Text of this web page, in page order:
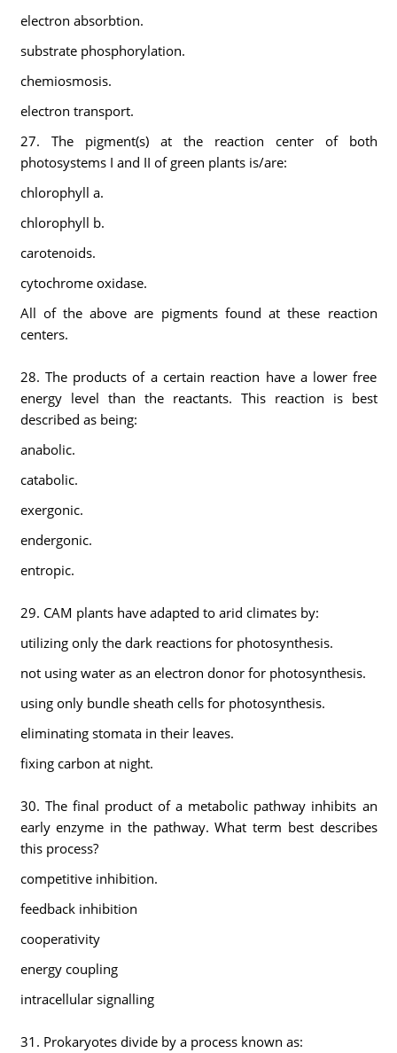
electron absorbtion.
substrate phosphorylation.
chemiosmosis.
electron transport.
27. The pigment(s) at the reaction center of both
photosystems I and II of green plants is/are:
chlorophyll a.
chlorophyll b.
carotenoids.
cytochrome oxidase.
All of the above are pigments found at these reaction
centers.
28. The products of a certain reaction have a lower free
energy level than the reactants. This reaction is best
described as being:
anabolic.
catabolic.
exergonic.
endergonic.
entropic.
29. CAM plants have adapted to arid climates by:
utilizing only the dark reactions for photosynthesis.
not using water as an electron donor for photosynthesis.
using only bundle sheath cells for photosynthesis.
eliminating stomata in their leaves.
fixing carbon at night.
30. The final product of a metabolic pathway inhibits an
early enzyme in the pathway. What term best describes
this process?
competitive inhibition.
feedback inhibition
cooperativity
energy coupling
intracellular signalling
31. Prokaryotes divide by a process known as: